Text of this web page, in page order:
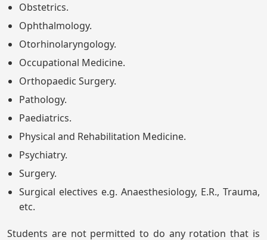
Obstetrics.
Ophthalmology.
Otorhinolaryngology.
Occupational Medicine.
Orthopaedic Surgery.
Pathology.
Paediatrics.
Physical and Rehabilitation Medicine.
Psychiatry.
Surgery.
Surgical electives e.g. Anaesthesiology, E.R., Trauma,
etc.
Students are not permitted to do any rotation that is